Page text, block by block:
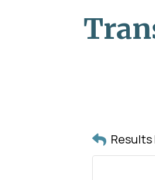
Results